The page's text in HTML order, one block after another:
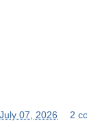
07, 2026
2